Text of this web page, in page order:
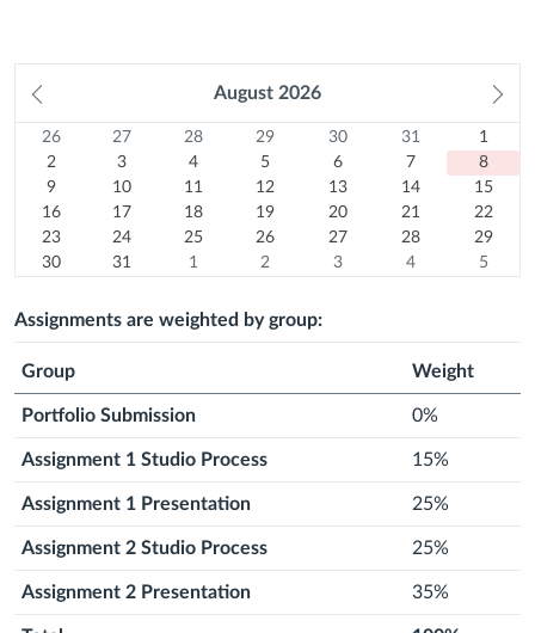
August 2026
Calendar
Sunday MondayTuesdayWednesdayThursdayFriday
26
July
2026
26
Previous
month
27
July
2026
27
Previous
month
28
July
2026
28
Previous
month
29
July
2026
29
Previous
month
30
July
2026
30
Previous
month
31
July
2026
31
Previous
month
1
August
2026
1
2
August
2026
2
3
August
2026
3
4
August
2026
4
5
August
2026
5
6
August
2026
6
7
August
2026
7
8
August
2026
8
Today
9
August
2026
9
10
August
2026
10
11
August
2026
11
12
August
2026
12
13
August
2026
13
14
August
2026
14
15
August
2026
15
16
August
2026
16
17
August
2026
17
18
August
2026
18
19
August
2026
19
20
August
2026
20
21
August
2026
21
22
August
2026
22
23
August
23
24
August
24
25
August
25
26
August
26
27
August
27
28
August
28
29
August
29
30
2026
30
31
2026
31
1
2026
1
month
2
2026
2
month
3
3
month
4
4
5
5
Assignments are weighted by group:
Group Weight
Portfolio Submission 0%
Assignment 1 Studio Process 15%
Assignment 1 Presentation 25%
Assignment 2 Studio Process 25%
Assignment 2 Presentation 35%